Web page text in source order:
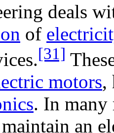
deals
of
[31]
motors,
. In many
an